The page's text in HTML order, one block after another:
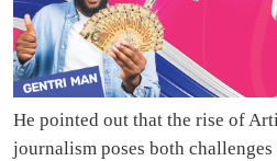
He pointed out that the rise of
journalism poses both